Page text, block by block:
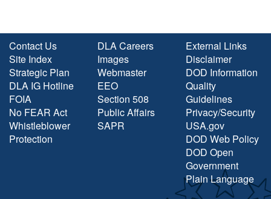
Contact Us
Site Index
Strategic Plan
DLA IG Hotline
FOIA
No FEAR Act
Whistleblower
Protection
DLA Careers
Images
Webmaster
EEO
Section 508
Public Affairs
SAPR
External Links
Disclaimer
DOD Information
Quality
Guidelines
Privacy/Security
USA.gov
DOD Web Policy
DOD Open
Government
Plain Language